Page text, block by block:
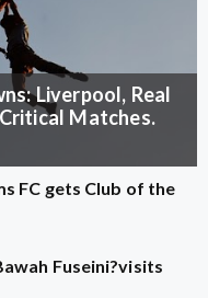
Liverpool, Real
Matches.
FC gets Club of the
Fuseini?visits